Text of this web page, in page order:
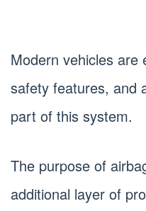
Modern vehicles are
safety features, and
part of this system.
The purpose of
additional layer of